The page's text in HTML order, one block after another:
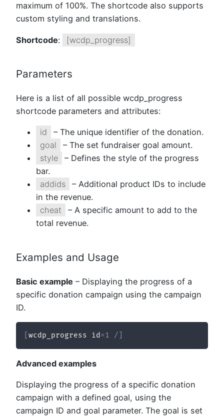
maximum of 100%. The shortcode also supports
custom styling and translations.
Shortcode: [wcdp_progress]
Parameters
Here is a list of all possible wcdp_progress
shortcode parameters and attributes:
id
– The unique identifier of the donation.
goal
– The set fundraiser goal amount.
style
– Defines the style of the progress
bar.
addids
– Additional product IDs to include
in the revenue.
cheat
– A specific amount to add to the
total revenue.
Examples and Usage
Basic example – Displaying the progress of a
specific donation campaign using the campaign
ID.
[wcdp_progress id =1 /
Advanced examples
Displaying the progress of a specific donation
campaign with a defined goal, using the
campaign ID and goal parameter. The goal is set